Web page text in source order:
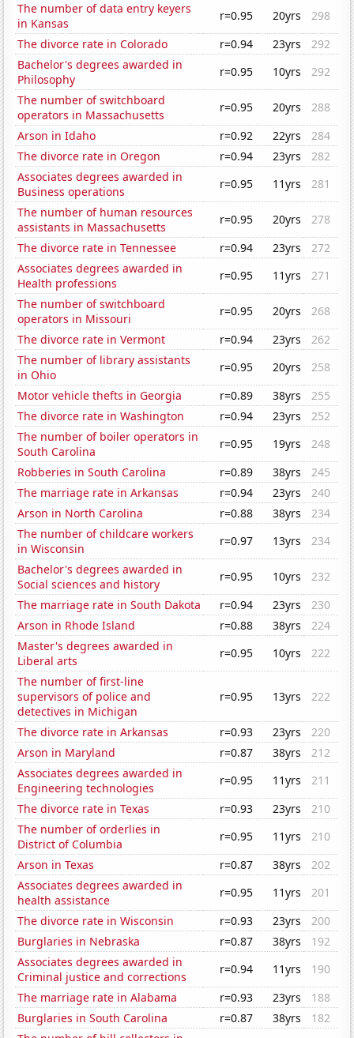
The number of data entry keyers
in Kansas
r=0.95 20yrs
298
The divorce rate in Colorado
r=0.94 23yrs
292
Bachelor's degrees awarded in
Philosophy
r=0.95 10yrs
292
The number of switchboard
operators in Massachusetts
r=0.95 20yrs
288
Arson in Idaho
r=0.92 22yrs
284
The divorce rate in Oregon
r=0.94 23yrs
282
Associates degrees awarded in
Business operations
r=0.95 11yrs
281
The number of human resources
assistants in Massachusetts
r=0.95 20yrs
278
The divorce rate in Tennessee
r=0.94 23yrs
272
Associates degrees awarded in
Health professions
r=0.95 11yrs
271
The number of switchboard
operators in Missouri
r=0.95 20yrs
268
The divorce rate in Vermont
r=0.94 23yrs
262
The number of library assistants
in Ohio
r=0.95 20yrs
258
Motor vehicle thefts in Georgia
r=0.89 38yrs
255
The divorce rate in Washington
r=0.94 23yrs
252
The number of boiler operators in
South Carolina
r=0.95 19yrs
248
Robberies in South Carolina
r=0.89 38yrs
245
The marriage rate in Arkansas
r=0.94 23yrs
240
Arson in North Carolina
r=0.88 38yrs
234
The number of childcare workers
in Wisconsin
r=0.97 13yrs
234
Bachelor's degrees awarded in
Social sciences and history
r=0.95 10yrs
232
The marriage rate in South Dakota
r=0.94 23yrs
230
Arson in Rhode Island
r=0.88 38yrs
224
Master's degrees awarded in
Liberal arts
r=0.95 10yrs
222
The number of first-line
supervisors of police and
detectives in Michigan
r=0.95 13yrs 222
The divorce rate in Arkansas r=0.93 23yrs
220
Arson in Maryland
r=0.87 38yrs
212
Associates degrees awarded in
Engineering technologies
r=0.95 11yrs
211
The divorce rate in Texas
r=0.93 23yrs
210
The number of orderlies in
District of Columbia
r=0.95 11yrs
210
Arson in Texas
r=0.87 38yrs
202
Associates degrees awarded in
health assistance
r=0.95 11yrs
201
The divorce rate in Wisconsin
r=0.93 23yrs
200
Burglaries in Nebraska
r=0.87 38yrs
192
Associates degrees awarded in
Criminal justice and corrections
r=0.94 11yrs
190
The marriage rate in Alabama
r=0.93 23yrs
188
Burglaries in South Carolina
r=0.87 38yrs
182